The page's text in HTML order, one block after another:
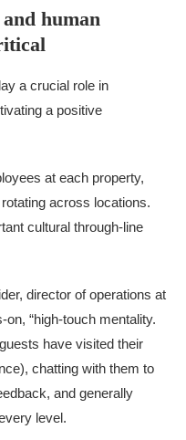
human
a crucial role in
a positive
at each property,
across locations.
cultural through-line
director of operations at
“high-touch mentality.
have visited their
chatting with them to
and generally
level.